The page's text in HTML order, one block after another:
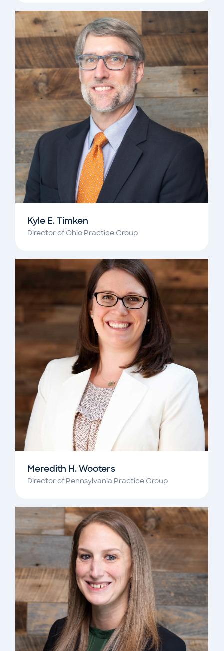
Kyle E. Timken
Director of Ohio Practice Group
Meredith H. Wooters
Director of Pennsylvania Practice Group